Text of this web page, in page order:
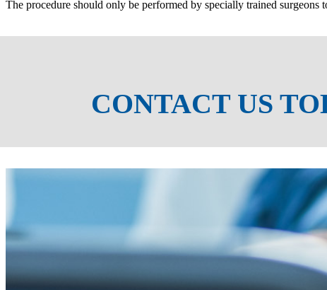
The procedure should only be performed by specially trained surgeons
CONTACT US